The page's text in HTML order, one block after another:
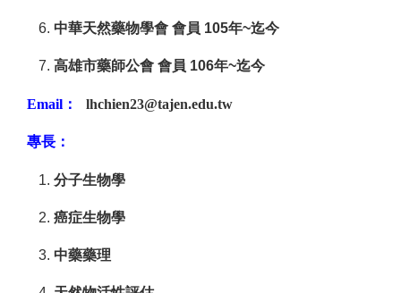
中華天然藥物學會 會員 105年~迄今
高雄市藥師公會 會員 106年~迄今
Email： lhchien23@tajen.edu.tw
專長：
分子生物學
癌症生物學
中藥藥理